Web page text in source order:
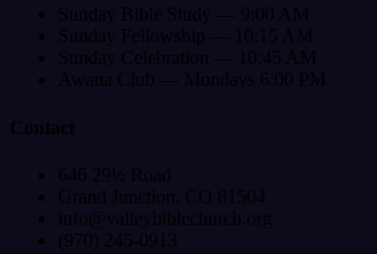
Sunday Bible Study — 9:00 AM
Sunday Fellowship — 10:15 AM
Sunday Celebration — 10:45 AM
Awana Club — Mondays 6:00 PM
Contact
646 29½ Road
Grand Junction, CO 81504
info@valleybiblechurch.org
(970) 245-0913